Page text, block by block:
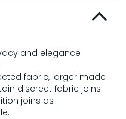
and elegance
fabric, larger made
discreet fabric joins.
joins as